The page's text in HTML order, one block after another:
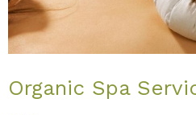
Organic Spa